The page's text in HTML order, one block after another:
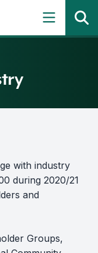
with industry
during 2020/21
and
Groups,